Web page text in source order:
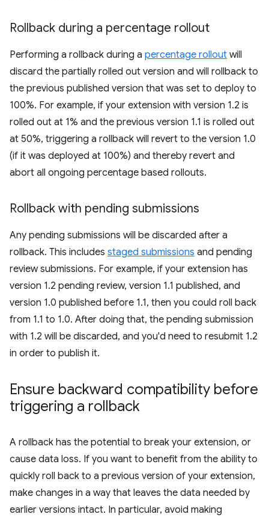
Rollback during a percentage rollout
Performing a rollback during a percentage rollout will
discard the partially rolled out version and will rollback to
the previous published version that was set to deploy to
100%. For example, if your extension with version 1.2 is
rolled out at 1% and the previous version 1.1 is rolled out
at 50%, triggering a rollback will revert to the version 1.0
(if it was deployed at 100%) and thereby revert and
abort all ongoing percentage based rollouts.
Rollback with pending submissions
Any pending submissions will be discarded after a
rollback. This includes staged submissions and pending
review submissions. For example, if your extension has
version 1.2 pending review, version 1.1 published, and
version 1.0 published before 1.1, then you could roll back
from 1.1 to 1.0. After doing that, the pending submission
with 1.2 will be discarded, and you'd need to resubmit 1.2
in order to publish it.
Ensure backward compatibility before
triggering a rollback
A rollback has the potential to break your extension, or
cause data loss. If you want to benefit from the ability to
quickly roll back to a previous version of your extension,
make changes in a way that leaves the data needed by
earlier versions intact. In particular, avoid making